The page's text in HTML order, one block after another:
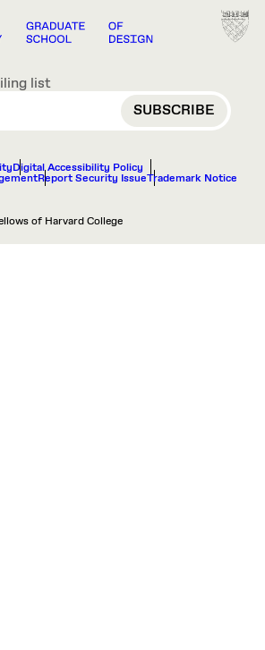
list
Digital Accessibility Policy
Report Security IssueTrademark Notice
of Harvard College